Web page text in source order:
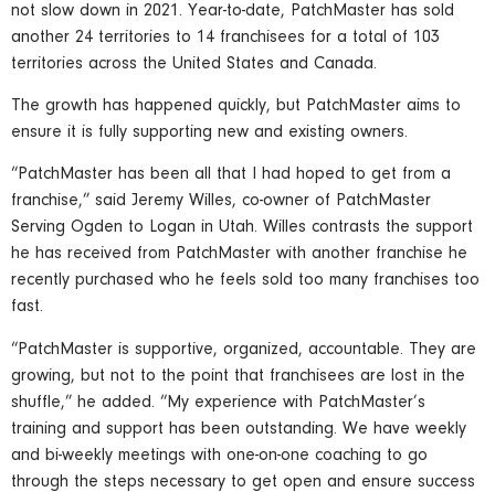
not slow down in 2021. Year-to-date, PatchMaster has sold
another 24 territories to 14 franchisees for a total of 103
territories across the United States and Canada.
The growth has happened quickly, but PatchMaster aims to
ensure it is fully supporting new and existing owners.
“PatchMaster has been all that I had hoped to get from a
franchise,” said Jeremy Willes, co-owner of PatchMaster
Serving Ogden to Logan in Utah. Willes contrasts the support
he has received from PatchMaster with another franchise he
recently purchased who he feels sold too many franchises too
fast.
“PatchMaster is supportive, organized, accountable. They are
growing, but not to the point that franchisees are lost in the
shuffle,” he added. “My experience with PatchMaster’s
training and support has been outstanding. We have weekly
and bi-weekly meetings with one-on-one coaching to go
through the steps necessary to get open and ensure success